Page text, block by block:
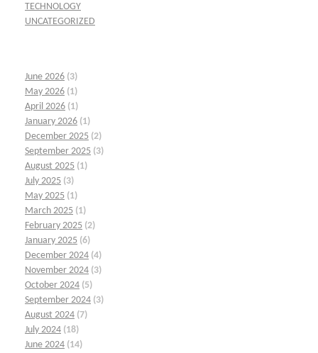
TECHNOLOGY
UNCATEGORIZED
June 2026 (3)
May 2026 (1)
April 2026 (1)
January 2026 (1)
December 2025 (2)
September 2025 (3)
August 2025 (1)
July 2025 (3)
May 2025 (1)
March 2025 (1)
February 2025 (2)
January 2025 (6)
December 2024 (4)
November 2024 (3)
October 2024 (5)
September 2024 (3)
August 2024 (7)
July 2024 (18)
June 2024 (14)